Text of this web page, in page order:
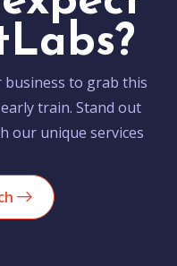
to grab this
train. Stand out
our unique services